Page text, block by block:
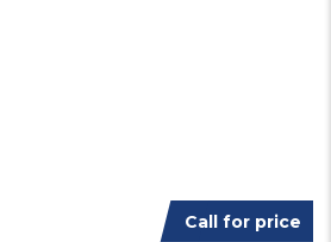
Call for price